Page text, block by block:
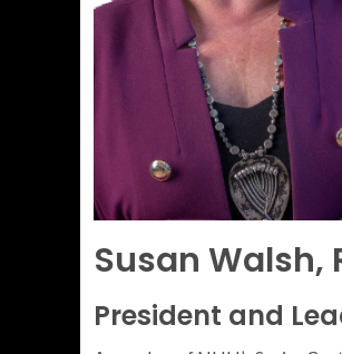
Susan Walsh,
President and